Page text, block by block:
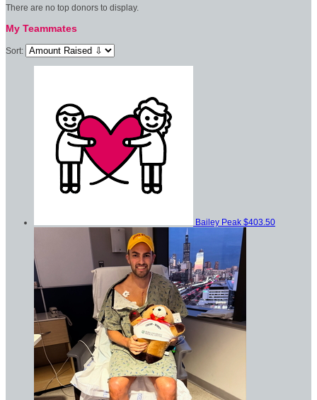
There are no top donors to display.
My Teammates
Sort:
Bailey Peak $403.50